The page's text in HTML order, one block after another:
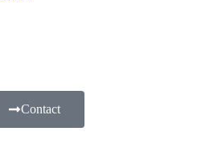
Contact